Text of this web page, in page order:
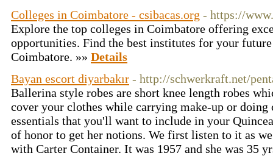
Colleges in Coimbatore - csibacas.org - https://
Explore the top colleges in Coimbatore offering
opportunities. Find the best institutes for your future
Coimbatore. »» Details
Bayan escort diyarbakır - http://schwerkraft.net/
Ballerina style robes are short knee length robes
cover your clothes while carrying make-up or doing
essentials that you'll want to include in your
of honor to get her notions. We first listen to it as
with Carter Container. It was 1957 and she was 35